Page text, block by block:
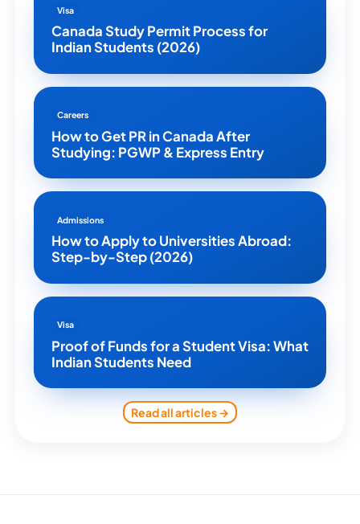
Visa
Canada Study Permit Process for
Indian Students (2026)
Careers
How to Get PR in Canada After
Studying: PGWP & Express Entry
Admissions
How to Apply to Universities Abroad:
Step-by-Step (2026)
Visa
Proof of Funds for a Student Visa: What
Indian Students Need
Read all articles →